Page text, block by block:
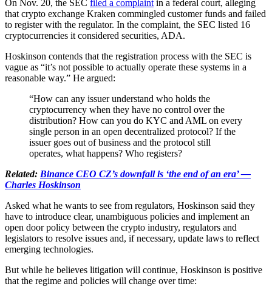
On Nov. 20, the SEC filed a complaint in a federal court, alleging
that crypto exchange Kraken commingled customer funds and failed
to register with the regulator. In the complaint, the SEC listed 16
cryptocurrencies it considered securities, ADA.
Hoskinson contends that the registration process with the SEC is
vague as “it’s not possible to actually operate these systems in a
reasonable way.” He argued:
“How can any issuer understand who holds the
cryptocurrency when they have no control over the
distribution? How can you do KYC and AML on every
single person in an open decentralized protocol? If the
issuer goes out of business and the protocol still
operates, what happens? Who registers?
Related: Binance CEO CZ’s downfall is ‘the end of an era’ —
Charles Hoskinson
Asked what he wants to see from regulators, Hoskinson said they
have to introduce clear, unambiguous policies and implement an
open door policy between the crypto industry, regulators and
legislators to resolve issues and, if necessary, update laws to reflect
emerging technologies.
But while he believes litigation will continue, Hoskinson is positive
that the regime and policies will change over time: